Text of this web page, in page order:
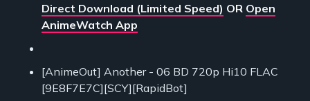
Direct Download (Limited Speed) OR Open
AnimeWatch App
[AnimeOut] Another - 06 BD 720p Hi10 FLAC
[9E8F7E7C][SCY][RapidBot]